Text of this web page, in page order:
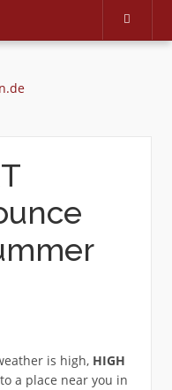
is high, HIGH
a place near you in